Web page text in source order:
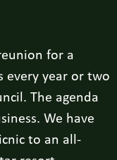
for a
every year or two
The agenda
We have
to an all-